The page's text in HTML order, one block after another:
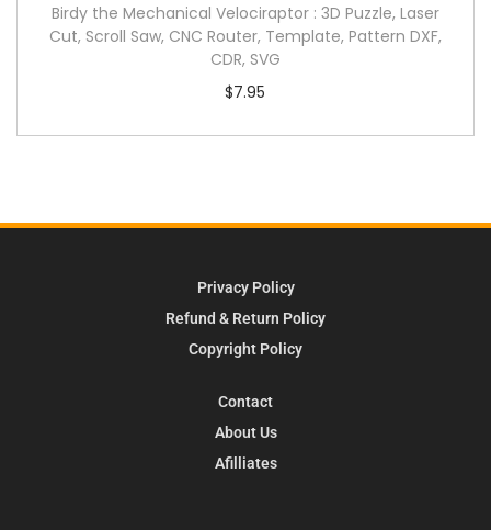
Birdy the Mechanical Velociraptor : 3D Puzzle, Laser
Cut, Scroll Saw, CNC Router, Template, Pattern DXF,
CDR, SVG
$7.95
Privacy Policy
Refund & Return Policy
Copyright Policy
Contact
About Us
Afilliates